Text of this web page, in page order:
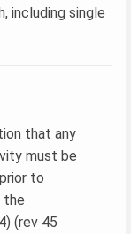
including single
that any
must be
to
the
(rev 45